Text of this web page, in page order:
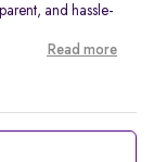
and hassle-
Read more